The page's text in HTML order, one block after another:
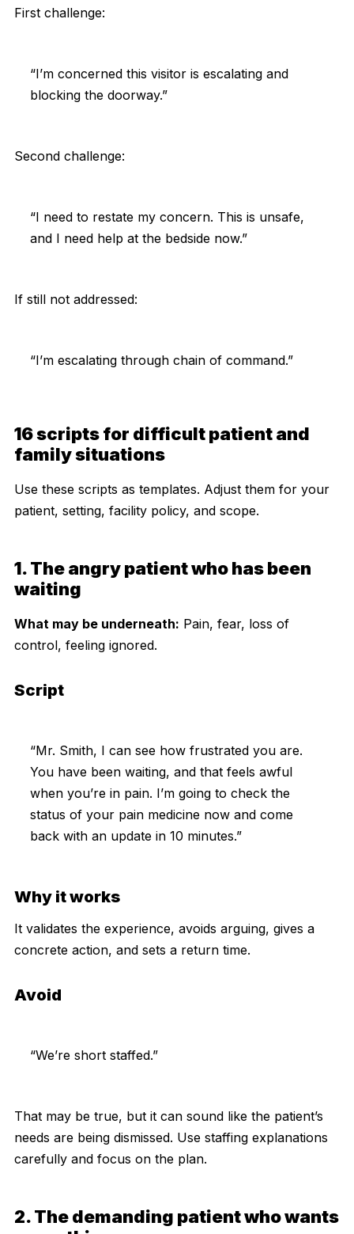
First challenge:
“I’m concerned this visitor is escalating and
blocking the doorway.”
Second challenge:
“I need to restate my concern. This is unsafe,
and I need help at the bedside now.”
If still not addressed:
“I’m escalating through chain of command.”
16 scripts for difficult patient and
family situations
Use these scripts as templates. Adjust them for your
patient, setting, facility policy, and scope.
1. The angry patient who has been
waiting
What may be underneath: Pain, fear, loss of
control, feeling ignored.
Script
“Mr. Smith, I can see how frustrated you are.
You have been waiting, and that feels awful
when you’re in pain. I’m going to check the
status of your pain medicine now and come
back with an update in 10 minutes.”
Why it works
It validates the experience, avoids arguing, gives a
concrete action, and sets a return time.
Avoid
“We’re short staffed.”
That may be true, but it can sound like the patient’s
needs are being dismissed. Use staffing explanations
carefully and focus on the plan.
2. The demanding patient who wants